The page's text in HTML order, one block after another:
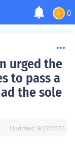
0
urged the
to pass a
the sole
Updated: 9/17/2023